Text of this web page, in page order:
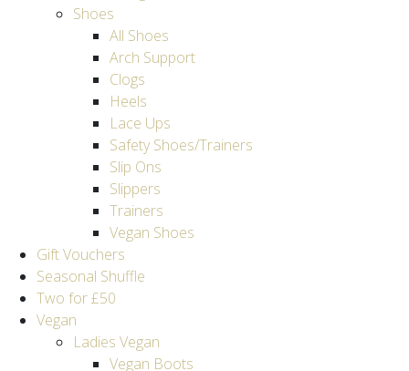
Shoes
All Shoes
Arch Support
Clogs
Heels
Lace Ups
Safety Shoes/Trainers
Slip Ons
Slippers
Trainers
Vegan Shoes
Gift Vouchers
Seasonal Shuffle
Two for £50
Vegan
Ladies Vegan
Vegan Boots